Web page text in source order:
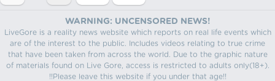
WARNING: UNCENSORED NEWS!
LiveGore is a reality news website which reports on real life events which
are of the interest to the public. Includes videos relating to true crime
that have been taken from across the world. Due to the graphic nature
of materials found on Live Gore, access is restricted to adults only(18+).
!!Please leave this website if you under that age!!